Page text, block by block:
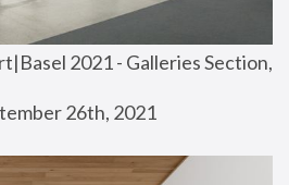
2021 - Galleries Section,
26th, 2021